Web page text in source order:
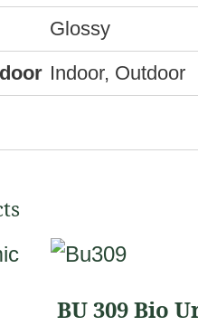
Glossy
Indoor, Outdoor
BU 309 Bio